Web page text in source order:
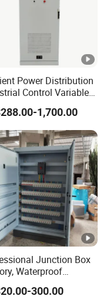
Power Distribution
Control Variable
Drive 110kw VFD
Cabinet1,700.00
Junction Box
Waterproof
Boxes
300.00